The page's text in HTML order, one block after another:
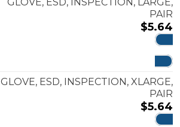
PAIR
$5.64
GLOVE, ESD, INSPECTION, XLARGE,
PAIR
$5.64